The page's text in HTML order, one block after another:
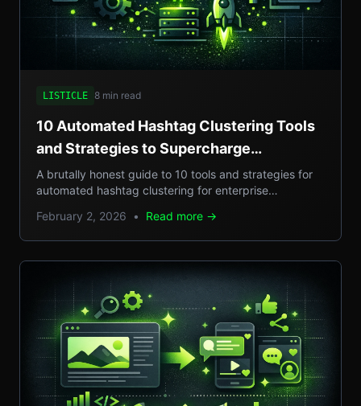
LISTICLE 8 min read
10 Automated Hashtag Clustering Tools
and Strategies to Supercharge
Enterprise Campaigns
A brutally honest guide to 10 tools and strategies for
automated hashtag clustering for enterprise
setups, and pros/cons.
February 2, 2026 • Read more →